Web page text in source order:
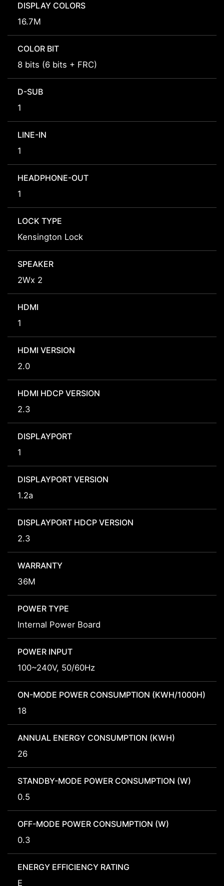
DISPLAY COLORS
16.7M
COLOR BIT
8 bits (6 bits + FRC)
D-SUB
1
LINE-IN
1
HEADPHONE-OUT
1
LOCK TYPE
Kensington Lock
SPEAKER
2Wx 2
HDMI
1
HDMI VERSION
2.0
HDMI HDCP VERSION
2.3
DISPLAYPORT
1
DISPLAYPORT VERSION
1.2a
DISPLAYPORT HDCP VERSION
2.3
WARRANTY
36M
POWER TYPE
Internal Power Board
POWER INPUT
100~240V, 50/60Hz
ON-MODE POWER CONSUMPTION (KWH/1000H)
18
ANNUAL ENERGY CONSUMPTION (KWH)
26
STANDBY-MODE POWER CONSUMPTION (W)
0.5
OFF-MODE POWER CONSUMPTION (W)
0.3
ENERGY EFFICIENCY RATING
E